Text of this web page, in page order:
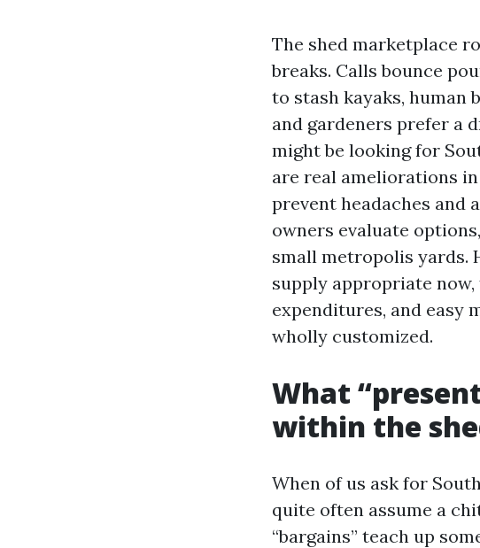
The shed marketplace
breaks. Calls bounce
to stash kayaks, human
and gardeners prefer a
might be looking for
are real ameliorations
prevent headaches and
owners evaluate
small metropolis yards.
supply appropriate
expenditures, and easy
wholly customized.
What
within the
When of us ask for
quite often assume a
“bargains” teach up